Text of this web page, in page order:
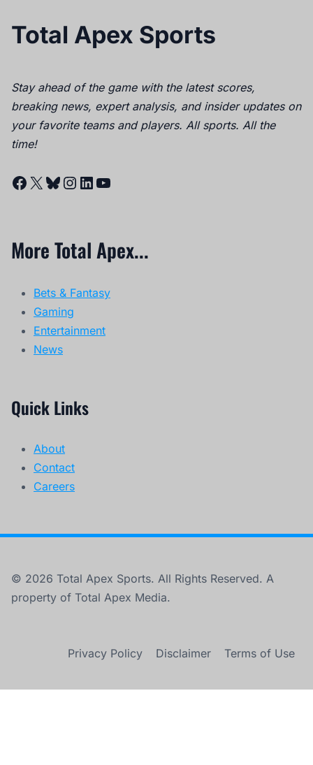
Total Apex Sports
Stay ahead of the game with the latest scores,
breaking news, expert analysis, and insider updates on
your favorite teams and players. All sports. All the
time!
Facebook
X Bluesky
Instagram
LinkedIn
YouTube
More Total Apex...
Bets & Fantasy
Gaming
Entertainment
News
Quick Links
About
Contact
Careers
© 2026 Total Apex Sports. All Rights Reserved. A
property of Total Apex Media.
Privacy Policy Disclaimer Terms of Use